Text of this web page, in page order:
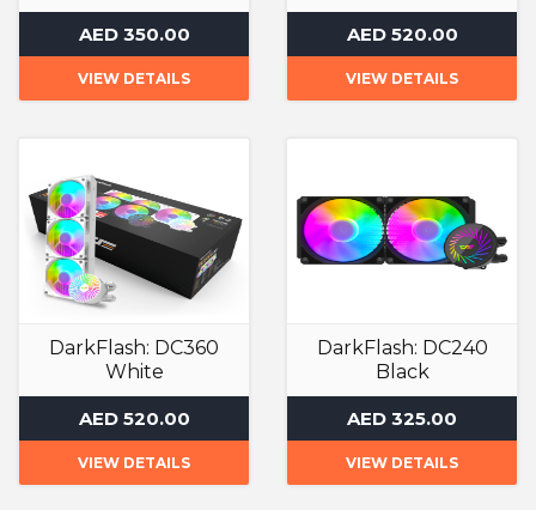
Liquid Cooler
AED 350.00
VIEW DETAILS
Liquid Cooler
AED 520.00
VIEW DETAILS
DarkFlash: DC360
White
Liquid Cooler
AED 520.00
VIEW DETAILS
DarkFlash: DC240
Black
Liquid Cooler
AED 325.00
VIEW DETAILS